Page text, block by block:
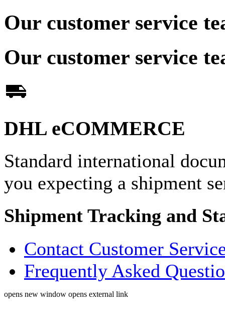
Our customer service
Our customer service
DHL eCOMMERCE
Standard international
you expecting a shipment
Shipment Tracking and
Contact Customer
Frequently Asked
opens new window opens external link